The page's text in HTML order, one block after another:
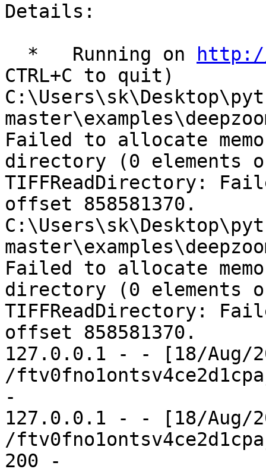
Details:
  *   Running on
CTRL+C to quit)
Failed to allocate
directory (0 elements
TIFFReadDirectory:
offset 858581370.
Failed to allocate
directory (0 elements
TIFFReadDirectory:
offset 858581370.
127.0.0.1 - - [18/Aug/
/
-
127.0.0.1 - - [18/Aug/
/
200 -